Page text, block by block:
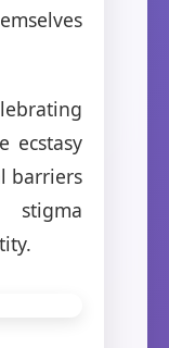
ecstasy
barriers